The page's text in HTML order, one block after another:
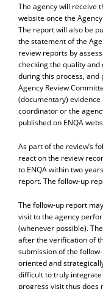
The agency will receive
website once the
The report will also be
the statement of the
review reports by
checking the quality
during this process,
Agency Review
(documentary)
coordinator or the
published on ENQA
As part of the review’s
react on the review
to ENQA within two
report. The follow-up
The follow-up report
visit to the agency
(whenever possible).
after the verification of
submission of the
oriented and
difficult to truly integrate
progress visit thus does